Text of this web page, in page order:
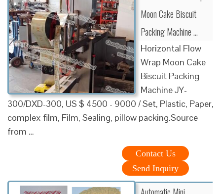
Moon Cake Biscuit
Packing Machine …
Horizontal Flow
Wrap Moon Cake
Biscuit Packing
Machine JY-
300/DXD-300, US $ 4500 - 9000 / Set, Plastic, Paper,
complex film, Film, Sealing, pillow packing.Source
from …
Contact Us
Send Inquiry